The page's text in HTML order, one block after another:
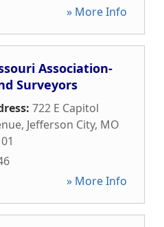
» More Info
Association-
Surveyors
722 E Capitol
, Jefferson City, MO
» More Info